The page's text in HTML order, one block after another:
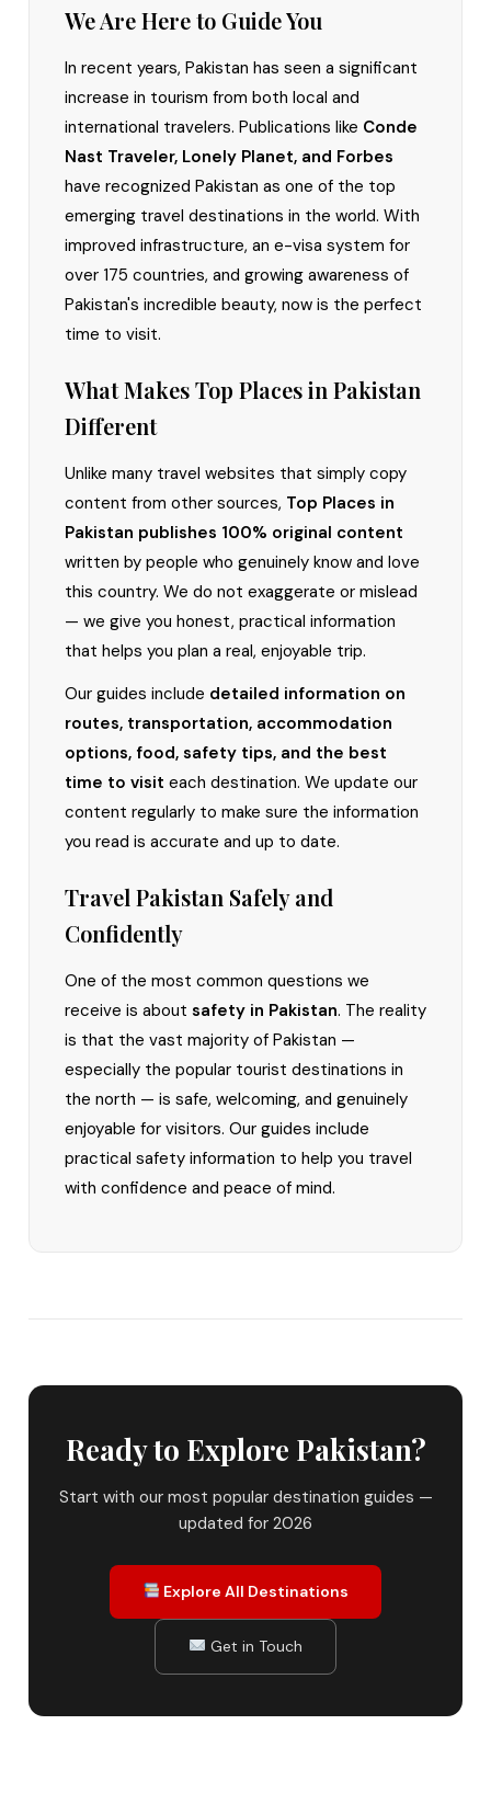
We Are Here to Guide You
In recent years, Pakistan has seen a significant
increase in tourism from both local and
international travelers. Publications like Conde
Nast Traveler, Lonely Planet, and Forbes
have recognized Pakistan as one of the top
emerging travel destinations in the world. With
improved infrastructure, an e-visa system for
over 175 countries, and growing awareness of
Pakistan's incredible beauty, now is the perfect
time to visit.
What Makes Top Places in Pakistan
Different
Unlike many travel websites that simply copy
content from other sources, Top Places in
Pakistan publishes 100% original content
written by people who genuinely know and love
this country. We do not exaggerate or mislead
— we give you honest, practical information
that helps you plan a real, enjoyable trip.
Our guides include detailed information on
routes, transportation, accommodation
options, food, safety tips, and the best
time to visit each destination. We update our
content regularly to make sure the information
you read is accurate and up to date.
Travel Pakistan Safely and
Confidently
One of the most common questions we
receive is about safety in Pakistan. The reality
is that the vast majority of Pakistan —
especially the popular tourist destinations in
the north — is safe, welcoming, and genuinely
enjoyable for visitors. Our guides include
practical safety information to help you travel
with confidence and peace of mind.
Ready to Explore Pakistan?
Start with our most popular destination guides —
updated for 2026
Explore All Destinations
Get in Touch